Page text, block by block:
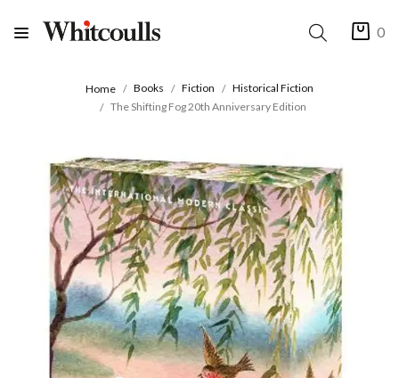
0
Home Books Fiction
Historical Fiction
The Shifting Fog 20th Anniversary Edition